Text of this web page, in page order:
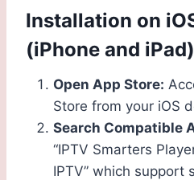
Installation on
(iPhone and iPad)
Open App Store:
Store from your iOS
Search Compatible
“IPTV Smarters
IPTV” which support